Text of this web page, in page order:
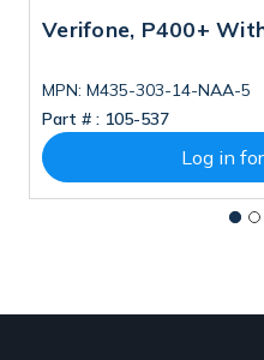
Verifone, P400+
MPN: M435-303-14-NAA-5
Part # : 105-537
Log in